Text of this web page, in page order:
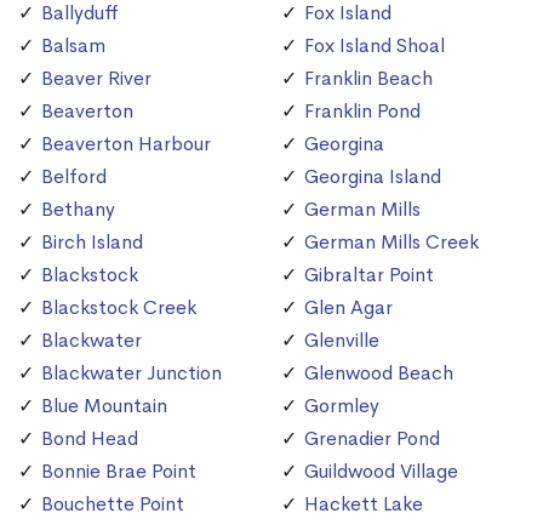
Ballyduff
Balsam
Beaver River
Beaverton
Beaverton Harbour
Belford
Bethany
Birch Island
Blackstock
Blackstock Creek
Blackwater
Blackwater Junction
Blue Mountain
Bond Head
Bonnie Brae Point
Bouchette Point
Fox Island
Fox Island Shoal
Franklin Beach
Franklin Pond
Georgina
Georgina Island
German Mills
German Mills Creek
Gibraltar Point
Glen Agar
Glenville
Glenwood Beach
Gormley
Grenadier Pond
Guildwood Village
Hackett Lake